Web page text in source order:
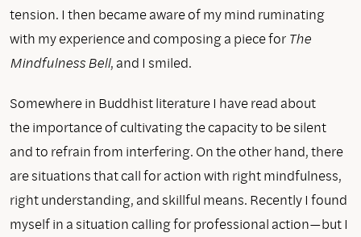
tension. I then became aware of my mind ruminating
with my experience and composing a piece for The
Mindfulness Bell, and I smiled.
Somewhere in Buddhist literature I have read about
the importance of cultivating the capacity to be silent
and to refrain from interfering. On the other hand, there
are situations that call for action with right mindfulness,
right understanding, and skillful means. Recently I found
myself in a situation calling for professional action—but I